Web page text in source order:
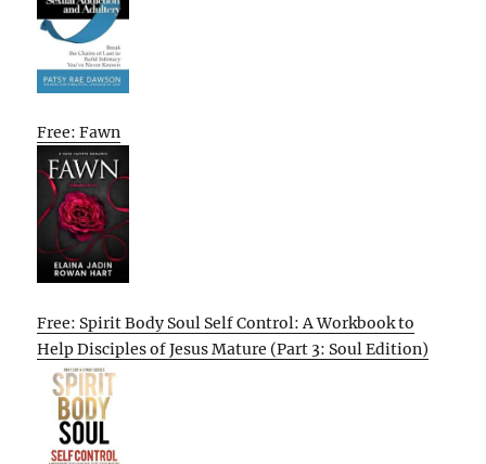
Free: Fawn
Free: Spirit Body Soul Self Control: A Workbook to
Help Disciples of Jesus Mature (Part 3: Soul Edition)